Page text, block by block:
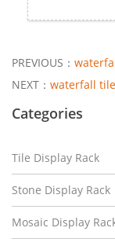
PREVIOUS：
NEXT： waterfall
Categories
Tile Display Rack
Stone Display Rack
Mosaic Display